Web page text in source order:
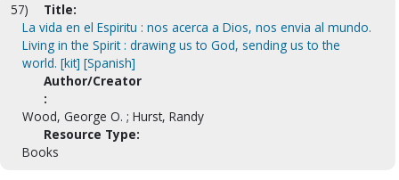
57)
Title:
La vida en el Espiritu : nos acerca a Dios, nos envia al mundo.
Living in the Spirit : drawing us to God, sending us to the
world. [kit] [Spanish]
Author/Creator
:
Wood, George O. ; Hurst, Randy
Resource Type:
Books